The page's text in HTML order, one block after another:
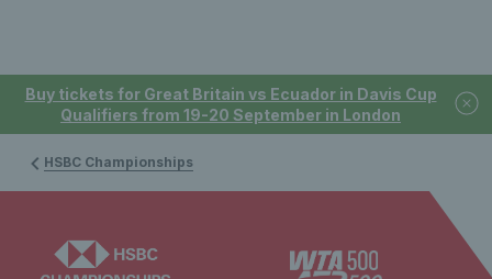
Buy tickets for Great Britain vs Ecuador in Davis Cup
Qualifiers from 19-20 September in London
HSBC Championships